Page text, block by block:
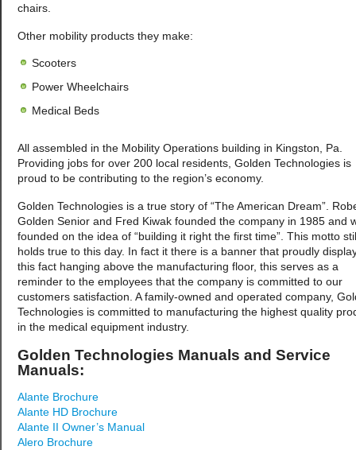
chairs.
Other mobility products they make:
Scooters
Power Wheelchairs
Medical Beds
All assembled in the Mobility Operations building in Kingston, Pa.
Providing jobs for over 200 local residents, Golden Technologies is
proud to be contributing to the region’s economy.
Golden Technologies is a true story of “The American Dream”.
Golden Senior and Fred Kiwak founded the company in 1985 and
founded on the idea of “building it right the first time”. This motto
holds true to this day. In fact it there is a banner that proudly
this fact hanging above the manufacturing floor, this serves as a
reminder to the employees that the company is committed to our
customers satisfaction. A family-owned and operated company,
Technologies is committed to manufacturing the highest quality
in the medical equipment industry.
Golden Technologies Manuals and Service
Manuals:
Alante Brochure
Alante HD Brochure
Alante II Owner’s Manual
Alero Brochure